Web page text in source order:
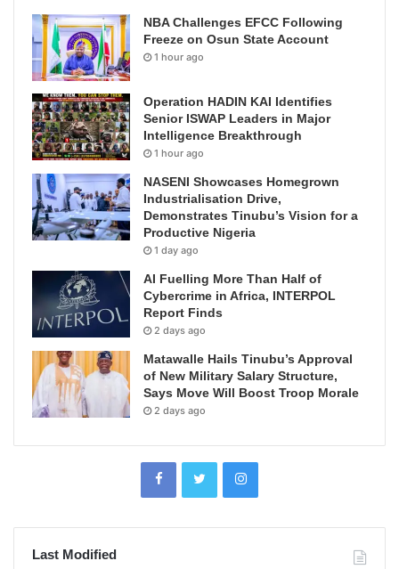
NBA Challenges EFCC Following
Freeze on Osun State Account
1 hour ago
Operation HADIN KAI Identifies
Senior ISWAP Leaders in Major
Intelligence Breakthrough
1 hour ago
NASENI Showcases Homegrown
Industrialisation Drive,
Demonstrates Tinubu’s Vision for a
Productive Nigeria
1 day ago
AI Fuelling More Than Half of
Cybercrime in Africa, INTERPOL
Report Finds
2 days ago
Matawalle Hails Tinubu’s Approval
of New Military Salary Structure,
Says Move Will Boost Troop Morale
2 days ago
Last Modified